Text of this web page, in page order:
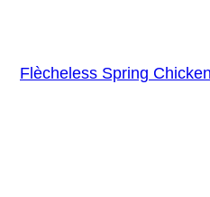
Flècheless Spring